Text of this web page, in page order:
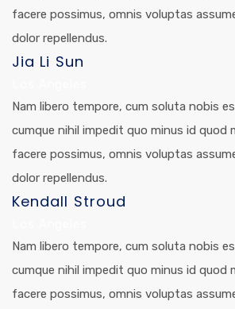
facere possimus, omnis voluptas
dolor repellendus.
Jia Li Sun
Nam libero tempore, cum soluta nobis
cumque nihil impedit quo minus id quod
facere possimus, omnis voluptas
dolor repellendus.
Kendall Stroud
Nam libero tempore, cum soluta nobis
cumque nihil impedit quo minus id quod
facere possimus, omnis voluptas